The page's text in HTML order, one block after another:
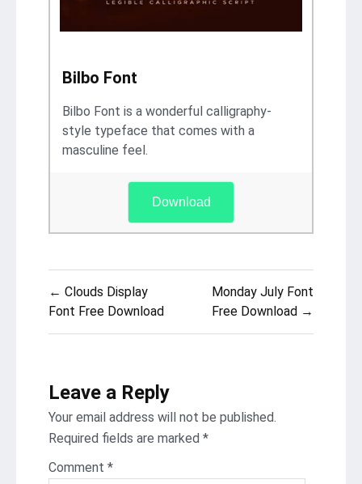
Bilbo Font
Bilbo Font is a wonderful calligraphy-
style typeface that comes with a
masculine feel.
Download
Post
navigation
← Clouds Display
Font Free Download
Monday July Font
Free Download →
Leave a Reply
Your email address will not be published.
Required fields are marked *
Comment *